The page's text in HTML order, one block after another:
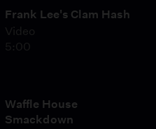
Frank Lee's Clam Hash
Video
5:00
Waffle House
Smackdown